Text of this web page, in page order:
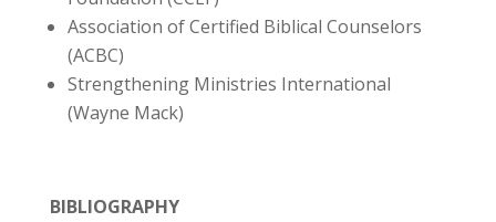
Association of Certified Biblical Counselors
(ACBC)
Strengthening Ministries International
(Wayne Mack)
BIBLIOGRAPHY